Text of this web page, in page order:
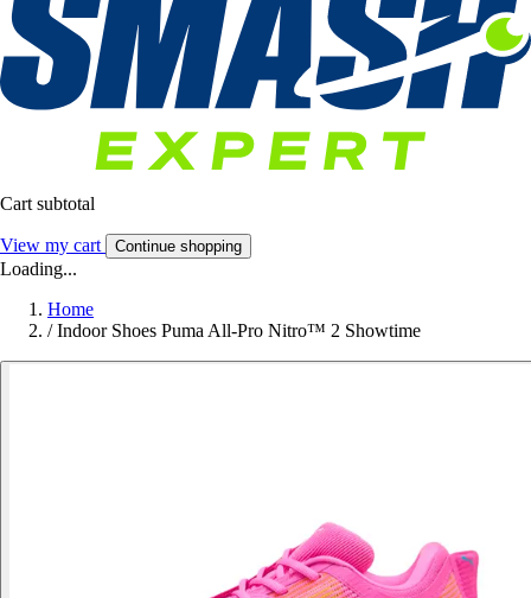
Cart subtotal
View my cart Continue shopping
Loading...
Home
/ Indoor Shoes Puma All-Pro Nitro™ 2 Showtime